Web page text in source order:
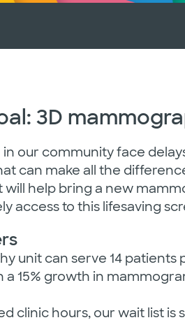
3D
in our community face
can make all the
will help bring a new
access to this lifesaving
unit can serve 14 patients
a 15% growth in
clinic hours, our wait list is